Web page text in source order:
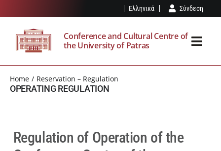
to
content
Ελληνικά Σύνδεση
Conference and Cultural Centre of
the University of Patras
THE SPK
EVENTS
Home Reservation – Regulation
OPERATING REGULATION
Regulation of Operation of the